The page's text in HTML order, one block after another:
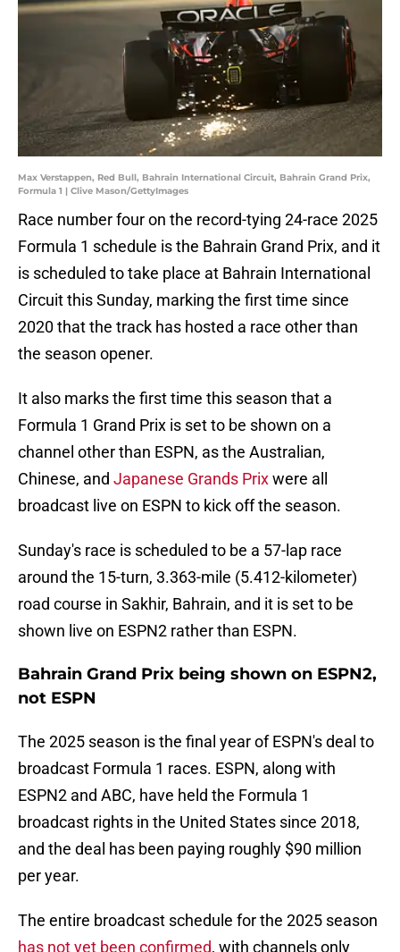
Max Verstappen, Red Bull, Bahrain International Circuit, Bahrain Grand Prix,
Formula 1 | Clive Mason/GettyImages
Race number four on the record-tying 24-race 2025
Formula 1 schedule is the Bahrain Grand Prix, and it
is scheduled to take place at Bahrain International
Circuit this Sunday, marking the first time since
2020 that the track has hosted a race other than
the season opener.
It also marks the first time this season that a
Formula 1 Grand Prix is set to be shown on a
channel other than ESPN, as the Australian,
Chinese, and Japanese Grands Prixwere all
broadcast live on ESPN to kick off the season.
Sunday's race is scheduled to be a 57-lap race
around the 15-turn, 3.363-mile (5.412-kilometer)
road course in Sakhir, Bahrain, and it is set to be
shown live on ESPN2 rather than ESPN.
Bahrain Grand Prix being shown on ESPN2,
not ESPN
The 2025 season is the final year of ESPN's deal to
broadcast Formula 1 races. ESPN, along with
ESPN2 and ABC, have held the Formula 1
broadcast rights in the United States since 2018,
and the deal has been paying roughly $90 million
per year.
The entire broadcast schedule for the 2025 season
has not yet been confirmed, with channels only